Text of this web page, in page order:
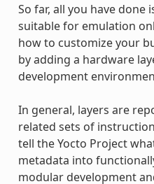
So far, all you have done
suitable for emulation
how to customize your
by adding a hardware
development
In general, layers are
related sets of
tell the Yocto Project
metadata into
modular development